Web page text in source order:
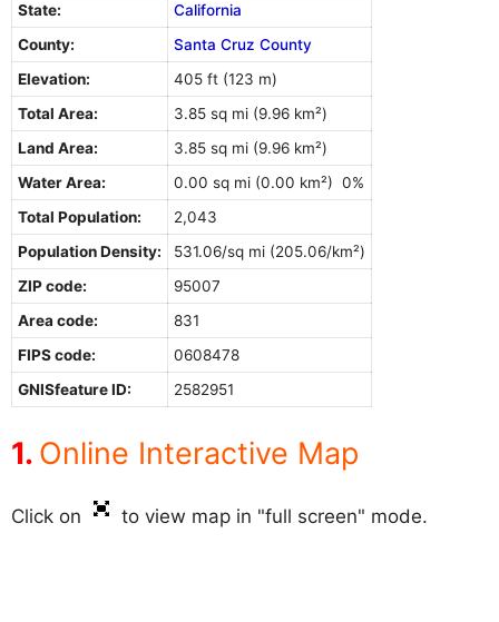
State:
California
County:
Santa Cruz County
Elevation:
405 ft (123 m)
Total Area:
3.85 sq mi (9.96 km²)
Land Area:
3.85 sq mi (9.96 km²)
Water Area:
0.00 sq mi (0.00 km²) 0%
Total Population:
2,043
Population Density:
531.06/sq mi (205.06/km²)
ZIP code:
95007
Area code:
831
FIPS code:
0608478
GNISfeature ID:
2582951
Online Interactive Map
Click on to view map in "full screen" mode.